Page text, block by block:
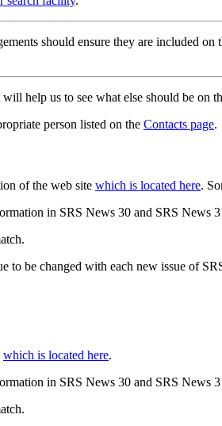
should ensure they are included
will help us to see what else should be on
person listed on the Contacts page.
of the web site which is located here.
in SRS News 30 and SRS News
to be changed with each new issue of
which is located here.
in SRS News 30 and SRS News